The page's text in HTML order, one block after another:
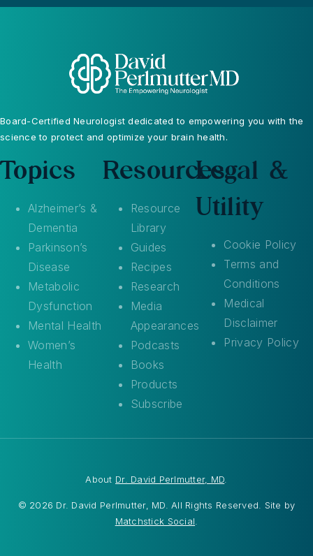
Board-Certified Neurologist dedicated to empowering you with the
science to protect and optimize your brain health.
Topics
Alzheimer’s &
Dementia
Parkinson’s
Disease
Metabolic
Dysfunction
Mental Health
Women’s
Health
Resources
Resource
Library
Guides
Recipes
Research
Media
Appearances
Podcasts
Books
Products
Subscribe
Legal &
Utility
Cookie Policy
Terms and
Conditions
Medical
Disclaimer
Privacy Policy
© 2026 Dr. David Perlmutter, MD. All Rights Reserved. Site by
Matchstick Social
About Dr. David Perlmutter, MD